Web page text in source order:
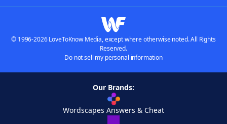
© 1996-2026 LoveToKnow Media, except where otherwise noted. All Rights
Reserved.
Do not sell my personal information
Our Brands:
Wordscapes Answers & Cheat